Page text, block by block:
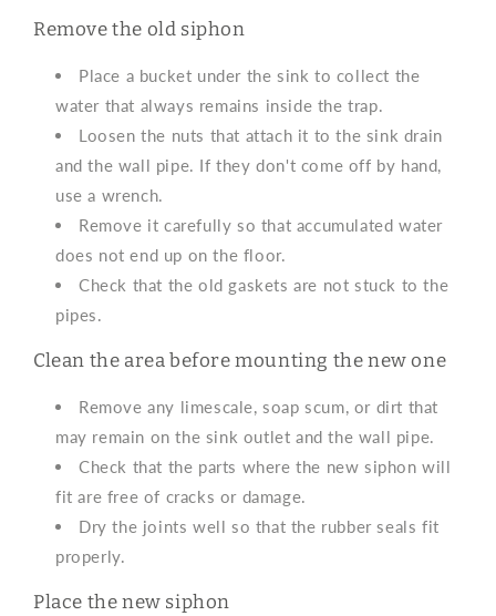
Remove the old siphon
Place a bucket under the sink to collect the
water that always remains inside the trap.
Loosen the nuts that attach it to the sink drain
and the wall pipe. If they don't come off by hand,
use a wrench.
Remove it carefully so that accumulated water
does not end up on the floor.
Check that the old gaskets are not stuck to the
pipes.
Clean the area before mounting the new one
Remove any limescale, soap scum, or dirt that
may remain on the sink outlet and the wall pipe.
Check that the parts where the new siphon will
fit are free of cracks or damage.
Dry the joints well so that the rubber seals fit
properly.
Place the new siphon